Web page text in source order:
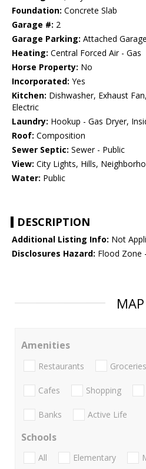
Foundation: Concrete Slab
Garage #: 2
Garage Parking: Attached Garage
Heating: Central Forced Air - Gas
Horse Property: No
Incorporated: Yes
Kitchen: Dishwasher, Exhaust
Electric
Laundry: Hookup - Gas Dryer,
Roof: Composition
Sewer Septic: Sewer - Public
View: City Lights, Hills,
Water: Public
DESCRIPTION
Additional Listing Info: Not
Disclosures Hazard: Flood Zone
MAP
Amenities
Restaurants Groceries
Cafes Shopping
Banks Active Life
Schools
All Elementary